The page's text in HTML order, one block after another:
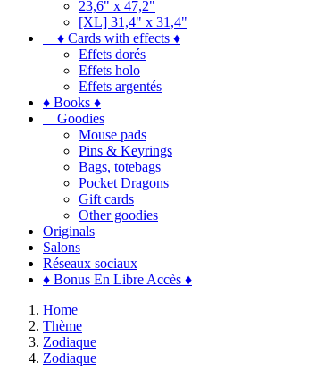
23,6" x 47,2"
[XL] 31,4" x 31,4"
♦ Cards with effects ♦
Effets dorés
Effets holo
Effets argentés
♦ Books ♦
Goodies
Mouse pads
Pins & Keyrings
Bags, totebags
Pocket Dragons
Gift cards
Other goodies
Originals
Salons
Réseaux sociaux
♦ Bonus En Libre Accès ♦
Home
Thème
Zodiaque
Zodiaque